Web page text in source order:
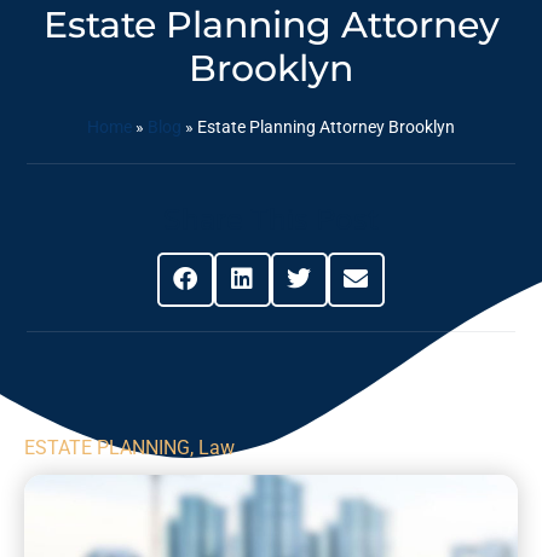
Estate Planning Attorney
Brooklyn
Home » Blog » Estate Planning Attorney Brooklyn
ESTATE PLANNING, Law